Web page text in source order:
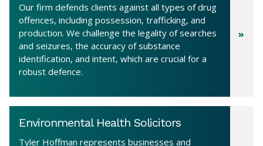
Our firm defends clients against all types of drug
offences, including possession, trafficking, and
production. We challenge the legality of searches
and seizures, the accuracy of substance
identification, and intent, which are crucial for a
robust defence.
Environmental Health Solicitors
Tyler Hoffman represents businesses and